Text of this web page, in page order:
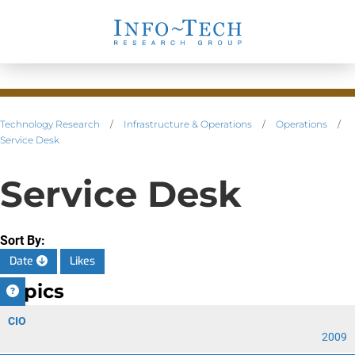
Technology Research / Infrastructure & Operations / Operations
/
Service Desk
Service Desk
Sort By:
Date
Likes
Topics
CIO
2009